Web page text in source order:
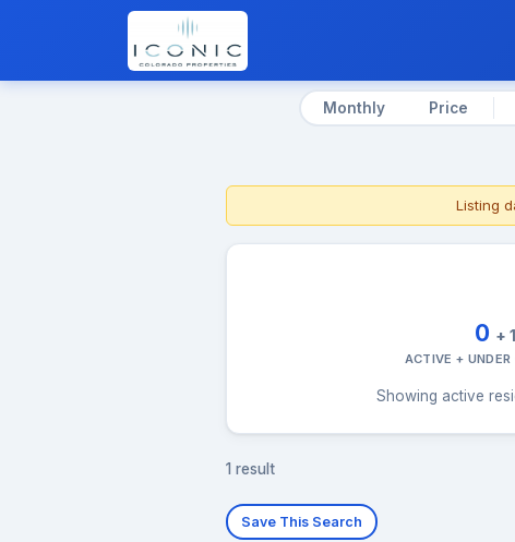
Monthly Price
Listing
0 + 1
ACTIVE +
Showing active
1 result
Save This Search